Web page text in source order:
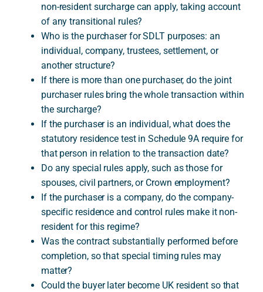
non-resident surcharge can apply, taking account
of any transitional rules?
Who is the purchaser for SDLT purposes: an
individual, company, trustees, settlement, or
another structure?
If there is more than one purchaser, do the joint
purchaser rules bring the whole transaction within
the surcharge?
If the purchaser is an individual, what does the
statutory residence test in Schedule 9A require for
that person in relation to the transaction date?
Do any special rules apply, such as those for
spouses, civil partners, or Crown employment?
If the purchaser is a company, do the company-
specific residence and control rules make it non-
resident for this regime?
Was the contract substantially performed before
completion, so that special timing rules may
matter?
Could the buyer later become UK resident so that